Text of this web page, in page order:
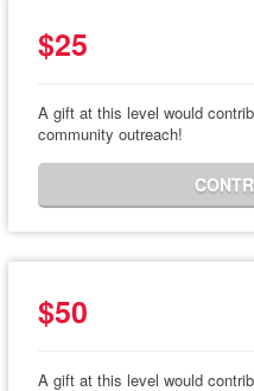
$25
A gift at this level would
community outreach!
$50
A gift at this level would